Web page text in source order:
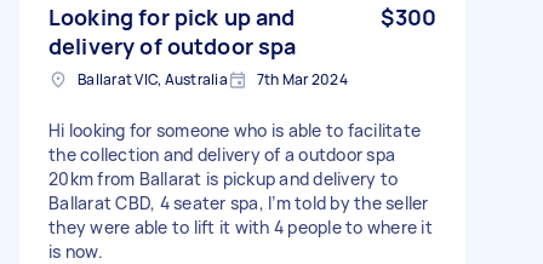
Looking for pick up and
delivery of outdoor spa
$300
Ballarat VIC, Australia 7th Mar 2024
Hi looking for someone who is able to facilitate
the collection and delivery of a outdoor spa
20km from Ballarat is pickup and delivery to
Ballarat CBD, 4 seater spa, I’m told by the seller
they were able to lift it with 4 people to where it
is now.